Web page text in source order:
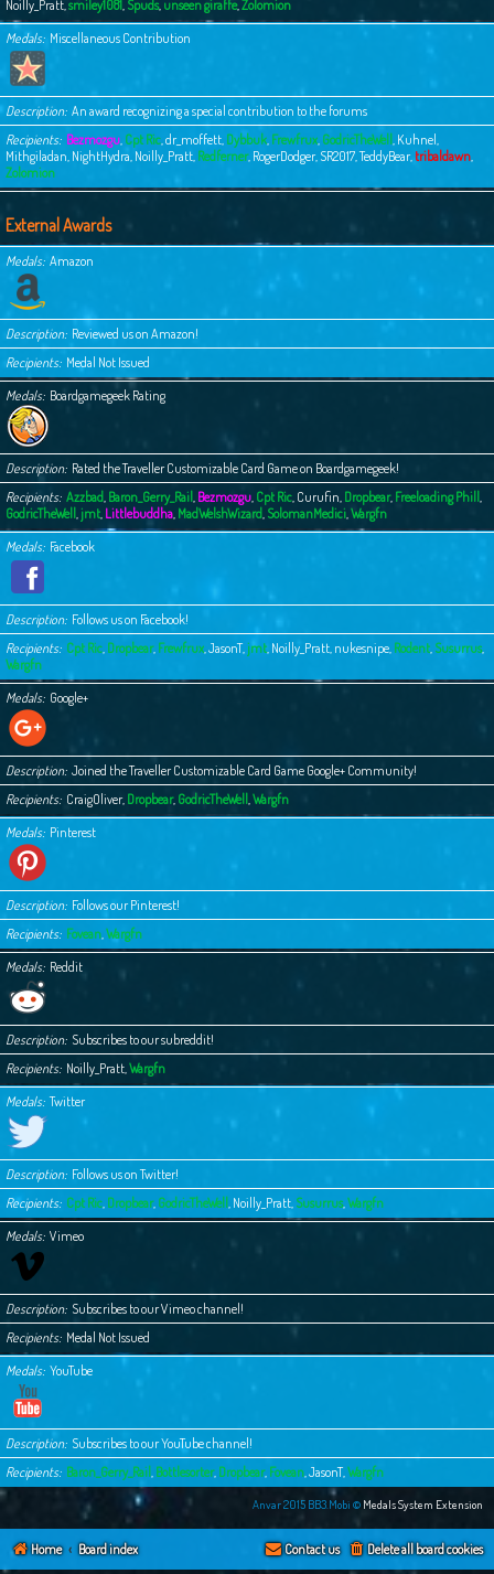
Noilly_Pratt,smiley1081, Spuds, unseen giraffe,Zolomion
Medals Miscellaneous Contribution
Description An award recognizing a special contribution to the forums
Recipients Bezmozgu, Cpt Ric,dr_moffett, Dybbuk, Frewfrux, GodricTheWell , Kuhnel ,
Mithgiladan, NightHydra, Noilly_Pratt, Redferner, RogerDodger, SR2017,TeddyBear, tribaldawn,
Zolomion
External Awards
Medals Amazon
Description Reviewed us on Amazon!
Recipients Medal Not Issued
Medals Boardgamegeek Rating
Description Rated the Traveller Customizable Card Game on Boardgamegeek!
Recipients Azzbad, Baron_Gerry_Rail , Bezmozgu, Cpt Ric, Curufin, Dropbear, Freeloading Phill ,
GodricTheWell ,jmt, Littlebuddha, MadWelshWizard, SolomanMedici,Wargfn
Medals Facebook
Description Follows us on Facebook!
Recipients Cpt Ric, Dropbear, Frewfrux,JasonT,jmt, Noilly_Pratt, nukesnipe, Rodent, Susurrus,
Wargfn
Medals Google+
Description Joined the Traveller Customizable Card Game Google+ Community!
Recipients CraigOliver, Dropbear, GodricTheWell ,Wargfn
Medals Pinterest
Description Follows our Pinterest!
Recipients Fovean,Wargfn
Medals Reddit
Description Subscribes to our subreddit!
Recipients Noilly_Pratt,Wargfn
Medals Twitter
Description Follows us on Twitter!
Recipients Cpt Ric, Dropbear, GodricTheWell , Noilly_Pratt, Susurrus,Wargfn
Medals Vimeo
Description Subscribes to our Vimeo channel!
Recipients Medal Not Issued
Medals YouTube
Description Subscribes to our YouTube channel!
Recipients Baron_Gerry_Rail , Bottlesorter, Dropbear, Fovean,JasonT,Wargfn
Anvar 2015 BB3.Mobi © Medals System Extension
Home Board index Delete all board cookies
Contact us